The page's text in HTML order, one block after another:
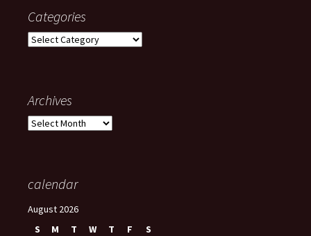
Categories
Categories
Archives
Archives
calendar
August 2026
S
M T W T F
S